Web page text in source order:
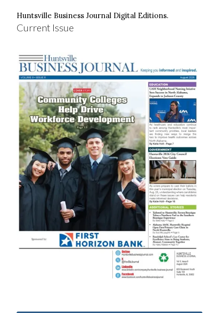
Huntsville Business Journal Digital Editions.
Current Issue